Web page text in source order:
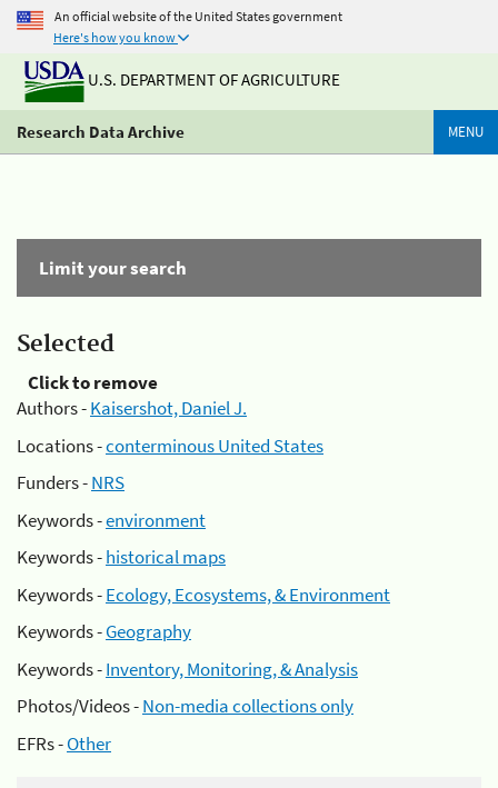
An official website of the United States government
Here's how you know
U.S. DEPARTMENT OF AGRICULTURE
Research Data Archive MENU
Limit your search
Selected
Click to remove
Authors -Kaisershot, Daniel J.
Locations -conterminous United States
Funders -NRS
Keywords -environment
Keywords -historical maps
Keywords -Ecology, Ecosystems, & Environment
Keywords -Geography
Keywords -Inventory, Monitoring, & Analysis
Photos/Videos -Non-media collections only
EFRs -Other